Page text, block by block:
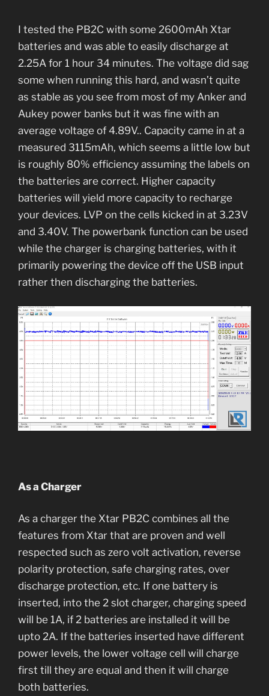
I tested the PB2C with some 2600mAh Xtar
batteries and was able to easily discharge at
2.25A for 1 hour 34 minutes. The voltage did sag
some when running this hard, and wasn’t quite
as stable as you see from most of my Anker and
Aukey power banks but it was fine with an
average voltage of 4.89V.. Capacity came in at a
measured 3115mAh, which seems a little low but
is roughly 80% efficiency assuming the labels on
the batteries are correct. Higher capacity
batteries will yield more capacity to recharge
your devices. LVP on the cells kicked in at 3.23V
and 3.40V. The powerbank function can be used
while the charger is charging batteries, with it
primarily powering the device off the USB input
rather then discharging the batteries.
As a Charger
As a charger the Xtar PB2C combines all the
features from Xtar that are proven and well
respected such as zero volt activation, reverse
polarity protection, safe charging rates, over
discharge protection, etc. If one battery is
inserted, into the 2 slot charger, charging speed
will be 1A, if 2 batteries are installed it will be
upto 2A. If the batteries inserted have different
power levels, the lower voltage cell will charge
first till they are equal and then it will charge
both batteries.